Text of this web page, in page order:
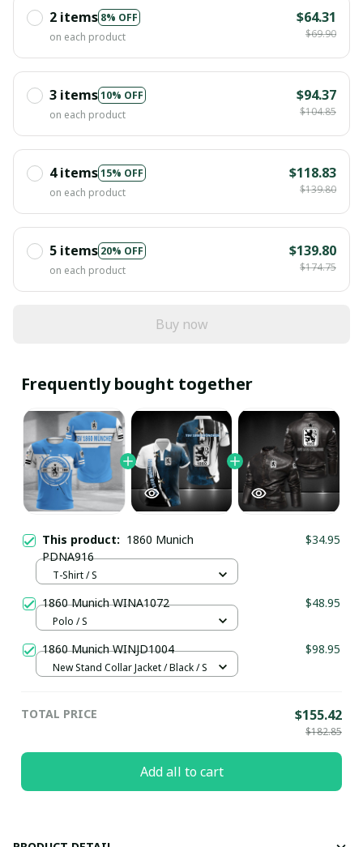
2 items 8% OFF
on each product
$64.31
$69.90
3 items10% OFF
on each product
$94.37
$104.85
4 items15% OFF
on each product
$118.83
$139.80
5 items 20% OFF
on each product
$139.80
$174.75
Buy now
Frequently bought together
This product: 1860 Munich
PDNA916
$34.95
T-Shirt / S
1860 Munich WINA1072 $48.95
Polo / S
1860 Munich WINJD1004 $98.95
New Stand Collar Jacket / Black / S
TOTAL PRICE $155.42
$182.85
Add all to cart